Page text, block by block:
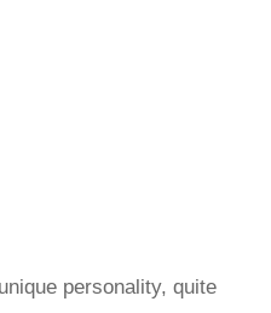
personality, quite